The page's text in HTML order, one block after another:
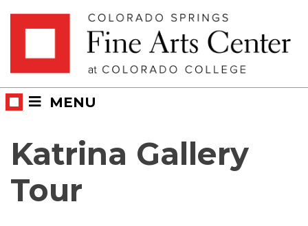
MENU
Katrina Gallery
Tour